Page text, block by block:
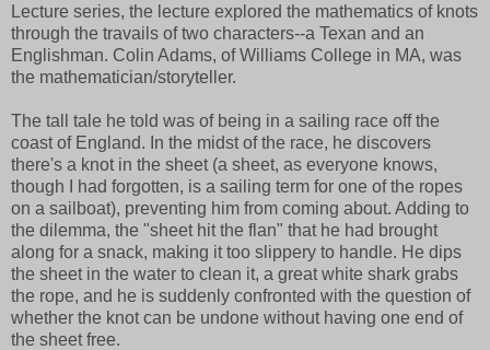
Lecture series, the lecture explored the mathematics of knots
through the travails of two characters--a Texan and an
Englishman. Colin Adams, of Williams College in MA, was
the mathematician/storyteller.
The tall tale he told was of being in a sailing race off the
coast of England. In the midst of the race, he discovers
there's a knot in the sheet (a sheet, as everyone knows,
though I had forgotten, is a sailing term for one of the ropes
on a sailboat), preventing him from coming about. Adding to
the dilemma, the "sheet hit the flan" that he had brought
along for a snack, making it too slippery to handle. He dips
the sheet in the water to clean it, a great white shark grabs
the rope, and he is suddenly confronted with the question of
whether the knot can be undone without having one end of
the sheet free.